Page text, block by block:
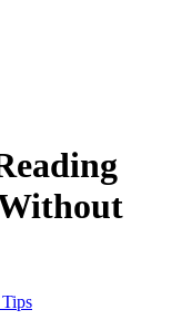
Without